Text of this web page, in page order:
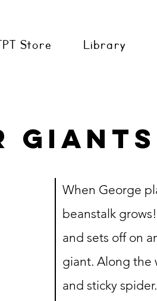
Store Library
giants
When George
beanstalk
and sets off on
giant. Along the
and sticky